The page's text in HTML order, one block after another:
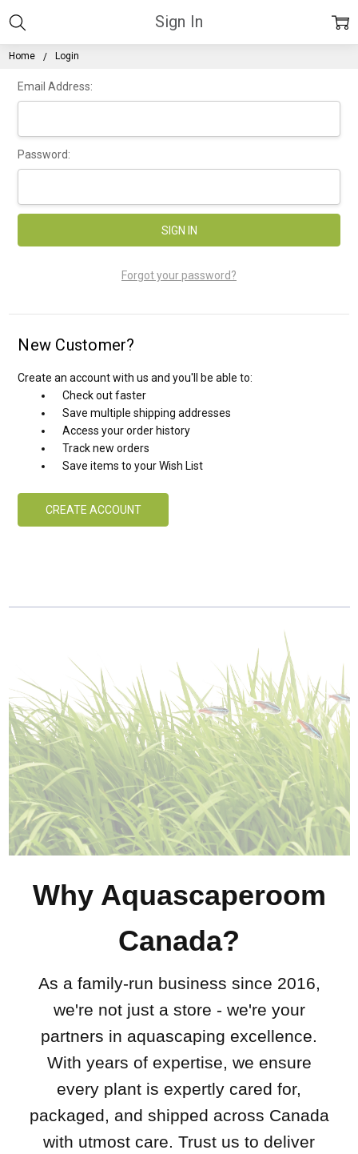
Home Login
Sign In
Email Address:
Password:
Forgot your password?
New Customer?
Create an account with us and you'll be able to:
Check out faster
Save multiple shipping addresses
Access your order history
Track new orders
Save items to your Wish List
CREATE ACCOUNT
Why Aquascaperoom
Canada?
As a family-run business since 2016,
we're not just a store - we're your
partners in aquascaping excellence.
With years of expertise, we ensure
every plant is expertly cared for,
packaged, and shipped across Canada
with utmost care. Trust us to deliver